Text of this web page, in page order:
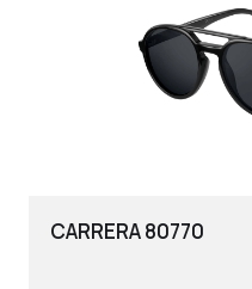
CARRERA 80770